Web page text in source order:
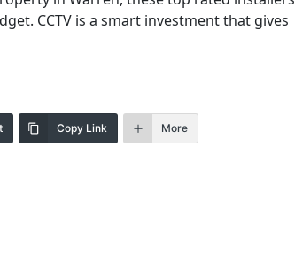
CCTV is a smart investment that gives
Copy Link More